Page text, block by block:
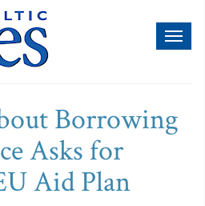
Borrowing
Asks for
Aid Plan